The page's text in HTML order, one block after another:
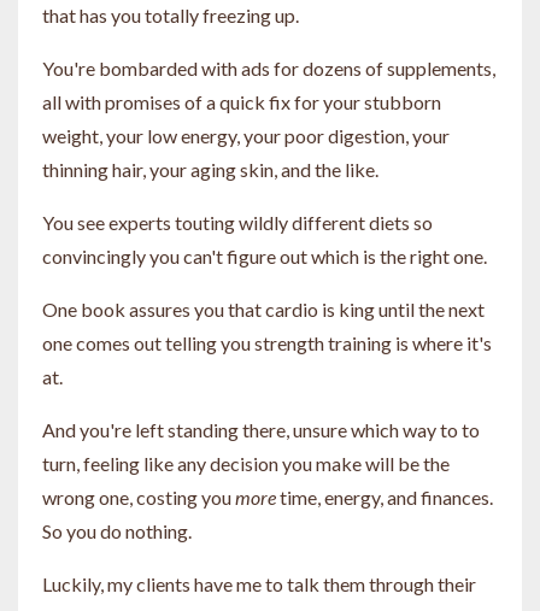
that has you totally freezing up.
You're bombarded with ads for dozens of supplements,
all with promises of a quick fix for your stubborn
weight, your low energy, your poor digestion, your
thinning hair, your aging skin, and the like.
You see experts touting wildly different diets so
convincingly you can't figure out which is the right one.
One book assures you that cardio is king until the next
one comes out telling you strength training is where it's
at.
And you're left standing there, unsure which way to to
turn, feeling like any decision you make will be the
wrong one, costing youmoretime, energy, and finances.
So you do nothing.
Luckily, my clients have me to talk them through their